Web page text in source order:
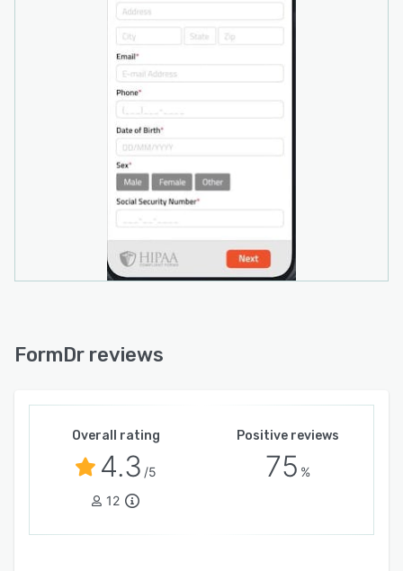
FormDr reviews
Overall rating
4.3 /5
12
Positive reviews
75 %